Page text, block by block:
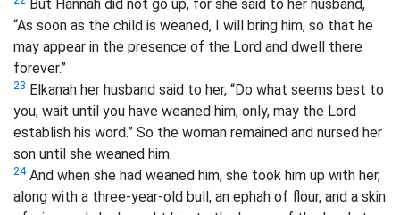
But Hannah did not go up, for she said to her husband,
“As soon as the child is weaned, I will bring him, so that he
may appear in the presence of the Lord and dwell there
forever.”
23 Elkanah her husband said to her, “Do what seems best to
you; wait until you have weaned him; only, may the Lord
establish his word.” So the woman remained and nursed her
son until she weaned him.
24And when she had weaned him, she took him up with her,
along with a three-year-old bull, an ephah of flour, and a skin